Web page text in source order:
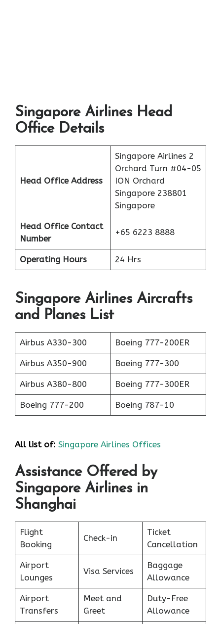
Singapore Airlines Head
Office Details
Head Office Address
Singapore Airlines 2
Orchard Turn #04-05
ION Orchard
Singapore 238801
Singapore
Head Office Contact
Number
+65 6223 8888
Operating Hours 24 Hrs
Singapore Airlines Aircrafts
and Planes List
Airbus A330-300 Boeing 777-200ER
Airbus A350-900 Boeing 777-300
Airbus A380-800 Boeing 777-300ER
Boeing 777-200 Boeing 787-10
All list of: Singapore Airlines Offices
Assistance Offered by
Singapore Airlines in
Shanghai
Flight
Booking
Check-in
Ticket
Cancellation
Airport
Lounges
Visa Services
Baggage
Allowance
Airport
Transfers
Meet and
Greet
Duty-Free
Allowance